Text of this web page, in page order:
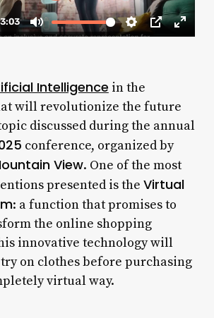
Intelligence in the
will revolutionize the future
discussed during the annual
conference, organized by
View. One of the most
presented is the Virtual
: a function that promises to
the online shopping
innovative technology will
on clothes before purchasing
virtual way.